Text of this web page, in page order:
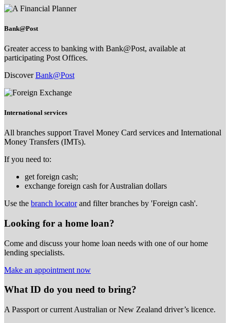
Bank@Post
Greater access to banking with Bank@Post, available at
participating Post Offices.
DiscoverBank@Post
International services
All branches support Travel Money Card services and International
Money Transfers (IMTs).
If you need to:
get foreign cash;
exchange foreign cash for Australian dollars
Use the branch locatorand filter branches by 'Foreign cash'.
Looking for a home loan?
Come and discuss your home loan needs with one of our home
lending specialists.
Make an appointment now
What ID do you need to bring?
A Passport or current Australian or New Zealand driver’s licence.